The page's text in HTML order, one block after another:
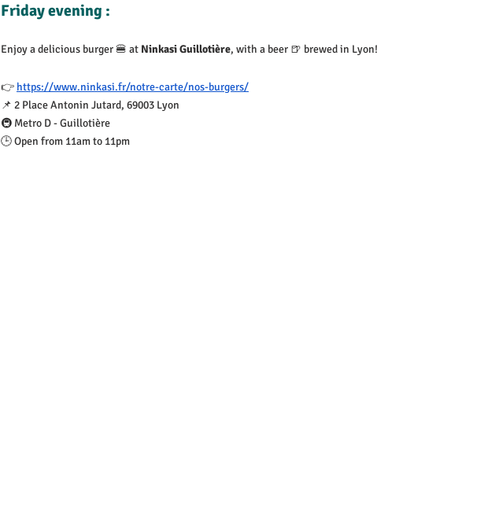
Friday evening :
Enjoy a delicious burger 🍔 at Ninkasi Guillotière, with a beer 🍺 brewed in Lyon!
👉 https://www.ninkasi.fr/notre-carte/nos-burgers/
📌 2 Place Antonin Jutard, 69003 Lyon
🚇 Metro D - Guillotière
🕒 Open from 11am to 11pm